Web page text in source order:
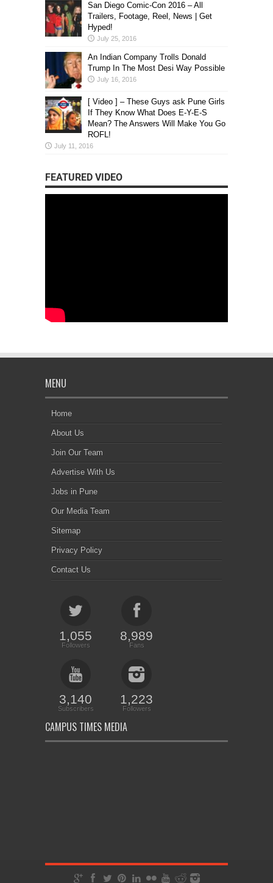
San Diego Comic-Con 2016 – All
Trailers, Footage, Reel, News | Get
Hyped!
July 25, 2016
An Indian Company Trolls Donald
Trump In The Most Desi Way Possible
July 16, 2016
[ Video ] – These Guys ask Pune Girls
If They Know What Does E-Y-E-S
Mean? The Answers Will Make You Go
ROFL!
July 11, 2016
FEATURED VIDEO
MENU
Home
About Us
Join Our Team
Advertise With Us
Jobs in Pune
Our Media Team
Sitemap
Privacy Policy
Contact Us
1,055
Followers
8,989
Fans
3,140
Subscribers
1,223
Followers
CAMPUS TIMES MEDIA